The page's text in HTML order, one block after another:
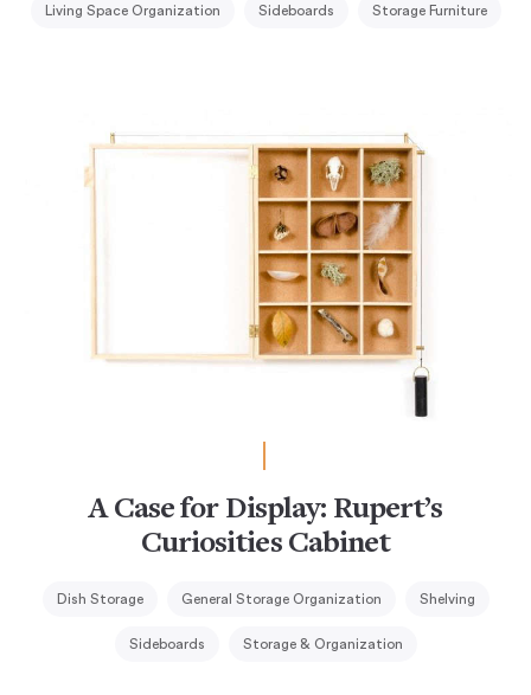
Living Space Organization Sideboards Storage Furniture
A Case for Display: Rupert’s
Curiosities Cabinet
Dish Storage General Storage Organization Shelving
Sideboards Storage & Organization